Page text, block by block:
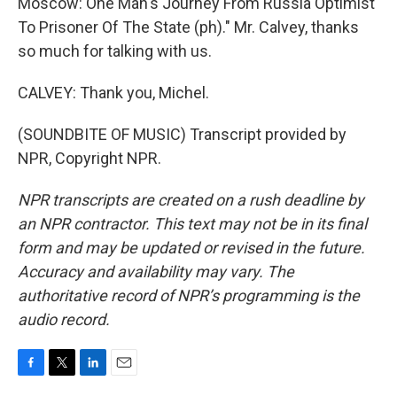
To Prisoner Of The State (ph)." Mr. Calvey, thanks
so much for talking with us.
CALVEY: Thank you, Michel.
(SOUNDBITE OF MUSIC) Transcript provided by
NPR, Copyright NPR.
NPR transcripts are created on a rush deadline by
an NPR contractor. This text may not be in its final
form and may be updated or revised in the future.
Accuracy and availability may vary. The
authoritative record of NPR’s programming is the
audio record.